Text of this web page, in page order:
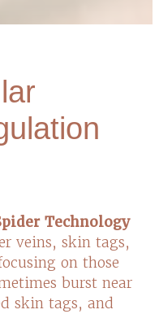
Technology
veins, skin tags,
on those
burst near
skin tags, and